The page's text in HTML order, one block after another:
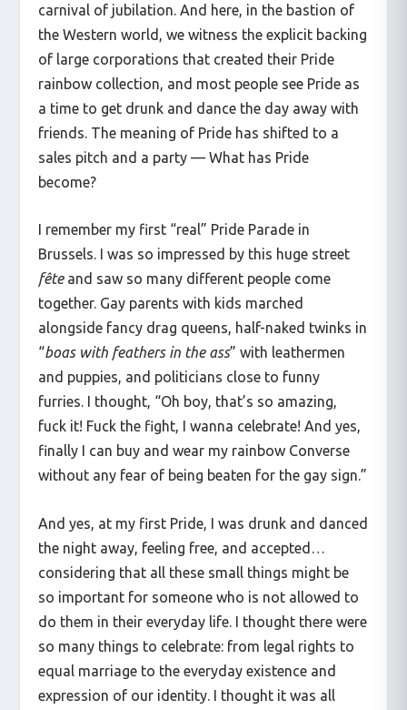
carnival of jubilation. And here, in the bastion of
the Western world, we witness the explicit backing
of large corporations that created their Pride
rainbow collection, and most people see Pride as
a time to get drunk and dance the day away with
friends. The meaning of Pride has shifted to a
sales pitch and a party — What has Pride
become?
I remember my first “real” Pride Parade in
Brussels. I was so impressed by this huge street
fêteand saw so many different people come
together. Gay parents with kids marched
alongside fancy drag queens, half-naked twinks in
“boas with feathers in the ass” with leathermen
and puppies, and politicians close to funny
furries. I thought, “Oh boy, that’s so amazing,
fuck it! Fuck the fight, I wanna celebrate! And yes,
finally I can buy and wear my rainbow Converse
without any fear of being beaten for the gay sign.”
And yes, at my first Pride, I was drunk and danced
the night away, feeling free, and accepted…
considering that all these small things might be
so important for someone who is not allowed to
do them in their everyday life. I thought there were
so many things to celebrate: from legal rights to
equal marriage to the everyday existence and
expression of our identity. I thought it was all